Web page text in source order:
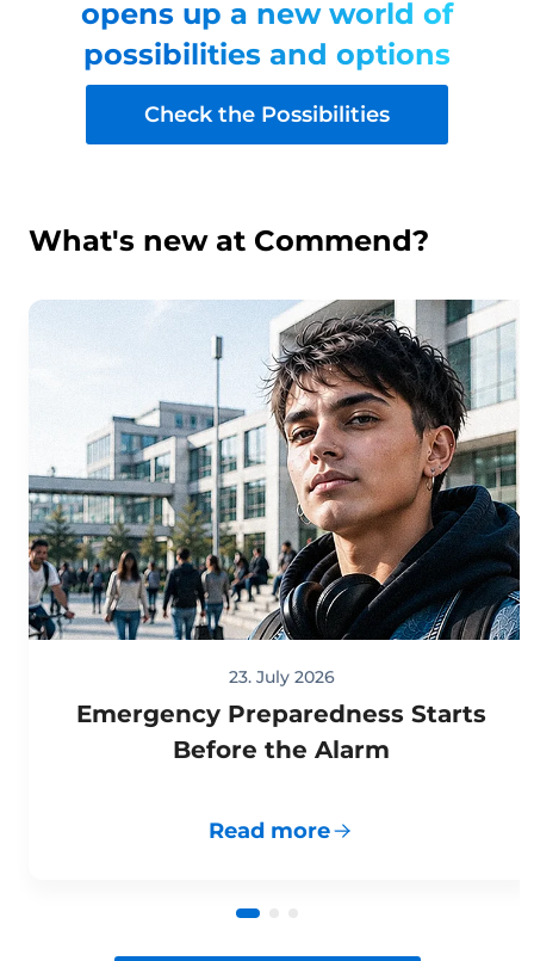
opens up a new world of
possibilities and options
Check the Possibilities
What's new at Commend?
23. July 2026
Emergency Preparedness Starts
Before the Alarm
Read more